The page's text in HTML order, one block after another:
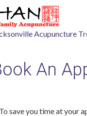
Acupuncture
An
To save you time at your